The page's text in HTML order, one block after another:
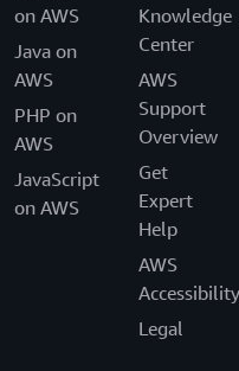
on AWS
Java on
AWS
PHP on
AWS
JavaScript
on AWS
Knowledge
Center
AWS
Support
Overview
Get
Expert
Help
AWS
Accessibility
Legal